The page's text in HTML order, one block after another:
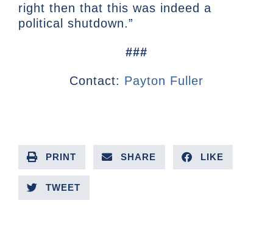
right then that this was indeed a
political shutdown.”
###
Contact: Payton Fuller
PRINT SHARE LIKE
TWEET